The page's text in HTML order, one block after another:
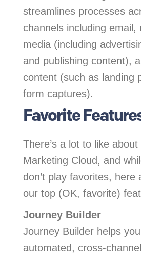
streamlines processes
channels including email,
media (including
and publishing content),
content (such as landing
form captures).
Favorite
There’s a lot to like
Marketing Cloud, and
don’t play favorites, here
our top (OK, favorite)
Journey Builder
Journey Builder helps
automated, cross-